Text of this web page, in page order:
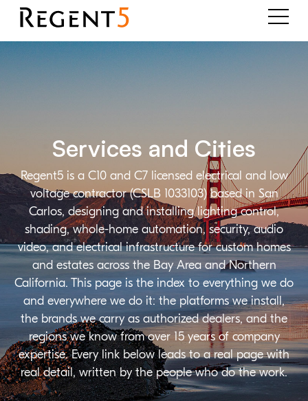
Regent5 is a C10 and C7 licensed electrical and low
voltage contractor (CSLB 1033103) based in San
Carlos, designing and installing lighting control,
shading, whole-home automation, security, audio
video, and electrical infrastructure for custom homes
and estates across the Bay Area and Northern
California. This page is the index to everything we do
and everywhere we do it: the platforms we install,
the brands we carry as authorized dealers, and the
regions we know from over 15 years of company
expertise. Every link below leads to a real page with
real detail, written by the people who do the work.
Services and Cities